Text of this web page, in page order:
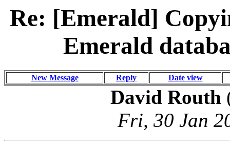
Re: [Emerald]
Emerald
New Message Reply Date view
David Routh
Fri, 30 Jan